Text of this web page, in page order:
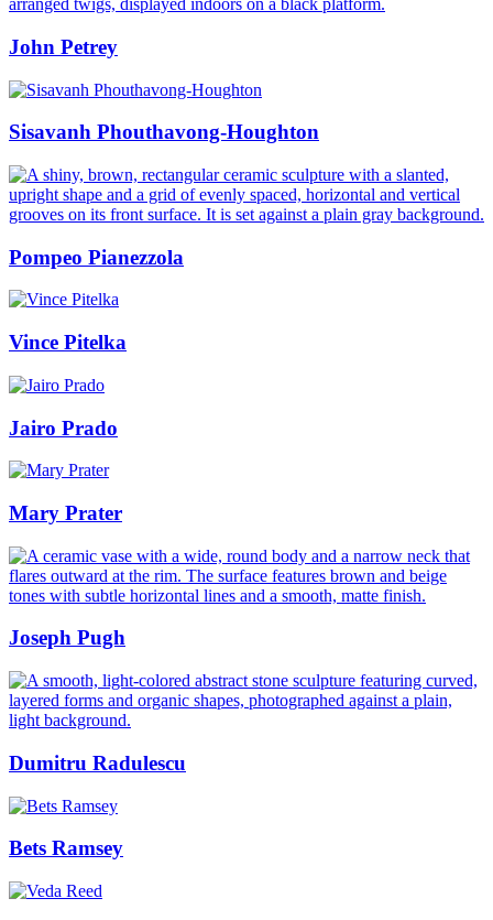
John Petrey
Sisavanh Phouthavong-Houghton
Pompeo Pianezzola
Vince Pitelka
Jairo Prado
Mary Prater
Joseph Pugh
Dumitru Radulescu
Bets Ramsey